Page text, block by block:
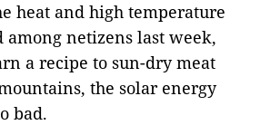
heat and high temperature
netizens last week,
a recipe to sun-dry meat
the solar energy
bad.